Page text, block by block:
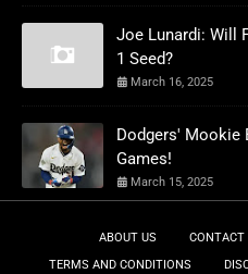
Joe Lunardi: Will
1 Seed?
March 16, 2025
Dodgers' Mookie
Games!
March 15, 2025
ABOUT US CONTACT
TERMS AND CONDITIONS